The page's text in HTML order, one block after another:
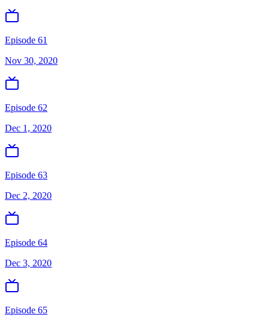
Episode 61
Nov 30, 2020
Episode 62
Dec 1, 2020
Episode 63
Dec 2, 2020
Episode 64
Dec 3, 2020
Episode 65